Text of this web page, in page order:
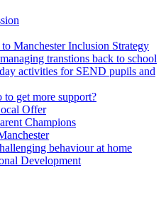
to Manchester Inclusion Strategy
transtions back to school
activities for SEND pupils and
to get more support?
Offer
Champions
behaviour at home
Development